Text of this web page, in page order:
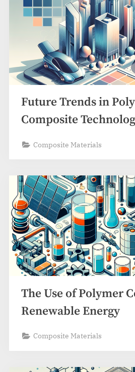
Future Trends in
Composite
Composite Materials
The Use of Polymer
Renewable Energy
Composite Materials